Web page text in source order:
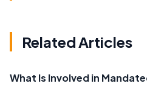
Related Articles
What Is Involved in